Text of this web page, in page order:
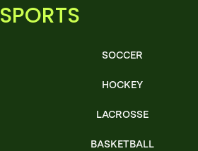
SPORTS
SOCCER
HOCKEY
LACROSSE
BASKETBALL